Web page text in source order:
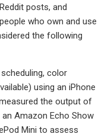
posts, and
who own and use
the following
color
using an iPhone
the output of
Amazon Echo Show
Mini to assess